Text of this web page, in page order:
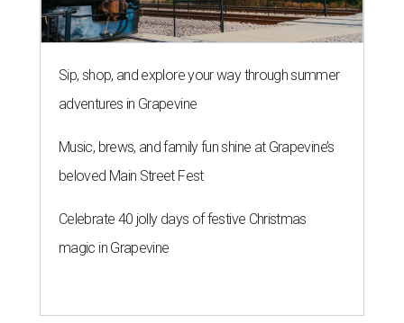
Sip, shop, and explore your way through summer
adventures in Grapevine
Music, brews, and family fun shine at Grapevine’s
beloved Main Street Fest
Celebrate 40 jolly days of festive Christmas
magic in Grapevine